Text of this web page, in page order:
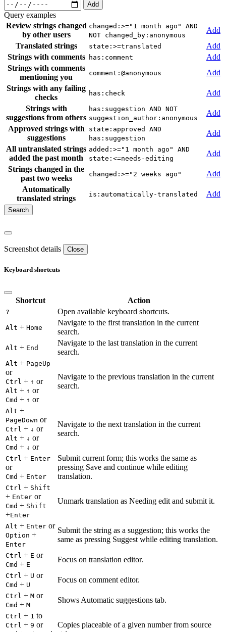
Add
Query examples
Review strings changed
by other users
changed:>="1 month ago" AND
NOT changed_by:anonymous
Add
Translated strings
state:>=translated
Add
Strings with comments
has:comment
Add
Strings with comments
mentioning you
comment:@anonymous
Add
Strings with any failing
checks
has:check
Add
Strings with
suggestions from others
has:suggestion AND NOT
suggestion_author:anonymous
Add
Approved strings with
suggestions
state:approved AND
has:suggestion
Add
All untranslated strings
added the past month
added:>="1 month ago" AND
state:<=needs-editing
Add
Strings changed in the
past two weeks
changed:>="2 weeks ago"
Add
Automatically
translated strings
is:automatically-translated Add
Screenshot details Close
Keyboard shortcuts
Shortcut Action
? Open available keyboard shortcuts.
Alt + Home
Navigate to the first translation in the current
search.
Alt + End
Navigate to the last translation in the current
search.
Alt + PageUp
or
Ctrl + ↑ or
Alt + ↑ or
Cmd + ↑ or
Navigate to the previous translation in the current
search.
Alt +
PageDown or
Ctrl + ↓ or
Alt + ↓ or
Cmd + ↓ or
Navigate to the next translation in the current
search.
Ctrl + Enter
or
Cmd + Enter
Submit current form; this works the same as
pressing Save and continue while editing
translation.
Ctrl + Shift
+ Enter or
Cmd + Shift
+Enter
Unmark translation as Needing edit and submit it.
Alt + Enter or
Option +
Enter
Submit the string as a suggestion; this works the
same as pressing Suggest while editing translation.
Ctrl + E or
Cmd + E
Focus on translation editor.
Ctrl + U or
Cmd + U
Focus on comment editor.
Ctrl + M or
Cmd + M
Shows Automatic suggestions tab.
Ctrl + 1 to
Ctrl + 9 or
Copies placeable of a given number from source